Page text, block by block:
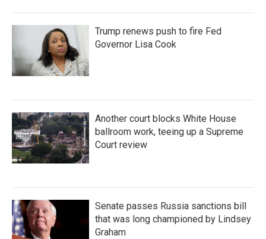
Trump renews push to fire Fed
Governor Lisa Cook
Another court blocks White House
ballroom work, teeing up a Supreme
Court review
Senate passes Russia sanctions bill
that was long championed by Lindsey
Graham